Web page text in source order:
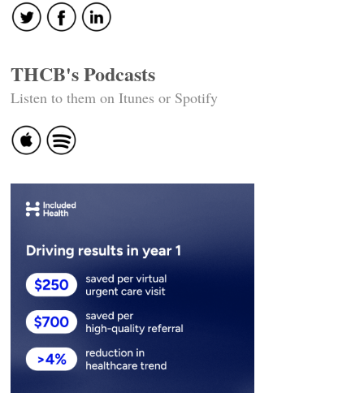
THCB's Podcasts
Listen to them on Itunes or Spotify